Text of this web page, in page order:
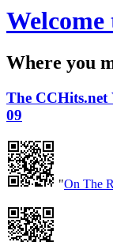
Where you
The CCHits.net
09
"On The